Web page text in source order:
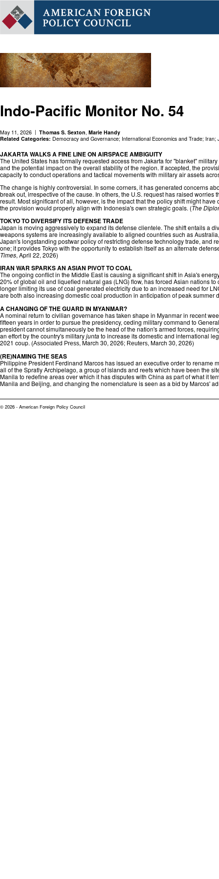
Indo-Pacific Monitor No. 54
May 11, 2026 Thomas S. Sexton Marie Handy
Related Categories: Democracy and Governance; International Economics and Trade; Iran;
JAKARTA WALKS A FINE LINE ON AIRSPACE AMBIGUITY
The United States has formally requested access from Jakarta for "blanket"
and the potential impact on the overall stability of the region. If accepted, the
capacity to conduct operations and tactical movements with military air assets
The change is highly controversial. In some corners, it has generated concerns
break out, irrespective of the cause. In others, the U.S. request has raised
result. Most significant of all, however, is the impact that the policy shift might
the provision would properly align with Indonesia's own strategic goals. (The
TOKYO TO DIVERSIFY ITS DEFENSE TRADE
Japan is moving aggressively to expand its defense clientele. The shift entails a
weapons systems are increasingly available to aligned countries such as
Japan's longstanding postwar policy of restricting defense technology trade, and
one; it provides Tokyo with the opportunity to establish itself as an alternate
Times, April 22, 2026)
IRAN WAR SPARKS AN ASIAN PIVOT TO COAL
The ongoing conflict in the Middle East is causing a significant shift in Asia's
20% of global oil and liquefied natural gas (LNG) flow, has forced Asian nations
longer limiting its use of coal generated electricity due to an increased need for
are both also increasing domestic coal production in anticipation of peak summer
A CHANGING OF THE GUARD IN MYANMAR?
A nominal return to civilian governance has taken shape in Myanmar in recent
fifteen years in order to pursue the presidency, ceding military command to
president cannot simultaneously be the head of the nation's armed forces,
an effort by the country's militaryjuntato increase its domestic and international
2021 coup. (Associated Press, March 30, 2026; Reuters, March 30, 2026)
(RE)NAMING THE SEAS
Philippine President Ferdinand Marcos has issued an executive order to
all of the Spratly Archipelago, a group of islands and reefs which have been the
Manila to redefine areas over which it has disputes with China as part of what it
Manila and Beijing, and changing the nomenclature is seen as a bid by Marcos'
© 2026 - American Foreign Policy Council